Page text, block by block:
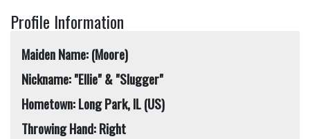
Profile Information
Maiden Name: (Moore)
Nickname: "Ellie" & "Slugger"
Hometown: Long Park, IL (US)
Throwing Hand: Right